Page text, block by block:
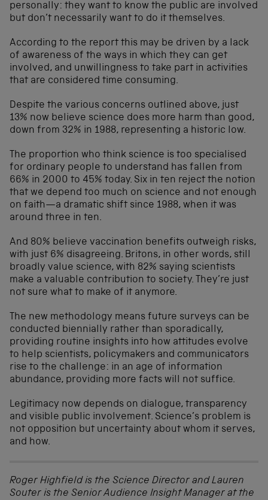
personally: they want to know the public are involved
but don’t necessarily want to do it themselves.
According to the report this may be driven by a lack
of awareness of the ways in which they can get
involved, and unwillingness to take part in activities
that are considered time consuming.
Despite the various concerns outlined above, just
13% now believe science does more harm than good,
down from 32% in 1988, representing a historic low.
The proportion who think science is too specialised
for ordinary people to understand has fallen from
66% in 2000 to 45% today. Six in ten reject the notion
that we depend too much on science and not enough
on faith—a dramatic shift since 1988, when it was
around three in ten.
And 80% believe vaccination benefits outweigh risks,
with just 6% disagreeing. Britons, in other words, still
broadly value science, with 82% saying scientists
make a valuable contribution to society. They’re just
not sure what to make of it anymore.
The new methodology means future surveys can be
conducted biennially rather than sporadically,
providing routine insights into how attitudes evolve
to help scientists, policymakers and communicators
rise to the challenge: in an age of information
abundance, providing more facts will not suffice.
Legitimacy now depends on dialogue, transparency
and visible public involvement. Science’s problem is
not opposition but uncertainty about whom it serves,
and how.
Roger Highfield is the Science Director and Lauren
Souter is the Senior Audience Insight Manager at the